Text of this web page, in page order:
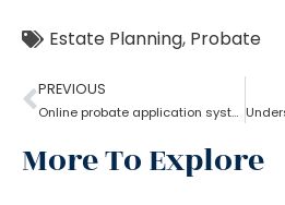
Estate Planning, Probate
PREVIOUS
Online probate application system
More To Explore